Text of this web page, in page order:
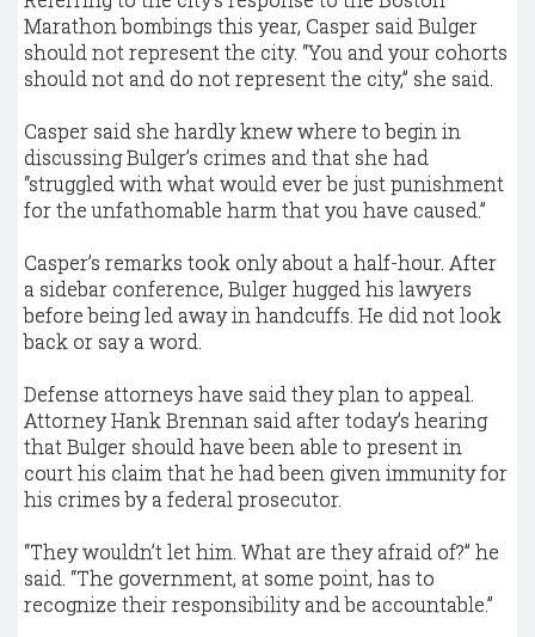
Marathon bombings this year, Casper said Bulger
should not represent the city. “You and your cohorts
should not and do not represent the city,” she said.
Casper said she hardly knew where to begin in
discussing Bulger’s crimes and that she had
“struggled with what would ever be just punishment
for the unfathomable harm that you have caused.”
Casper’s remarks took only about a half-hour. After
a sidebar conference, Bulger hugged his lawyers
before being led away in handcuffs. He did not look
back or say a word.
Defense attorneys have said they plan to appeal.
Attorney Hank Brennan said after today’s hearing
that Bulger should have been able to present in
court his claim that he had been given immunity for
his crimes by a federal prosecutor.
“They wouldn’t let him. What are they afraid of?” he
said. “The government, at some point, has to
recognize their responsibility and be accountable.”